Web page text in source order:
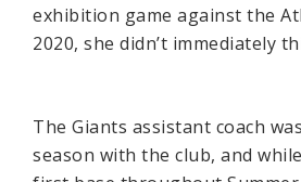
exhibition game against the
2020, she didn’t immediately
The Giants assistant coach
season with the club, and